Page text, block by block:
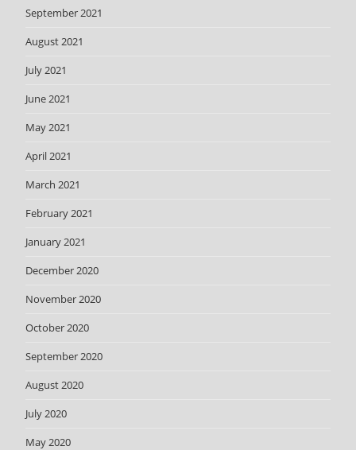
September 2021
August 2021
July 2021
June 2021
May 2021
April 2021
March 2021
February 2021
January 2021
December 2020
November 2020
October 2020
September 2020
August 2020
July 2020
May 2020